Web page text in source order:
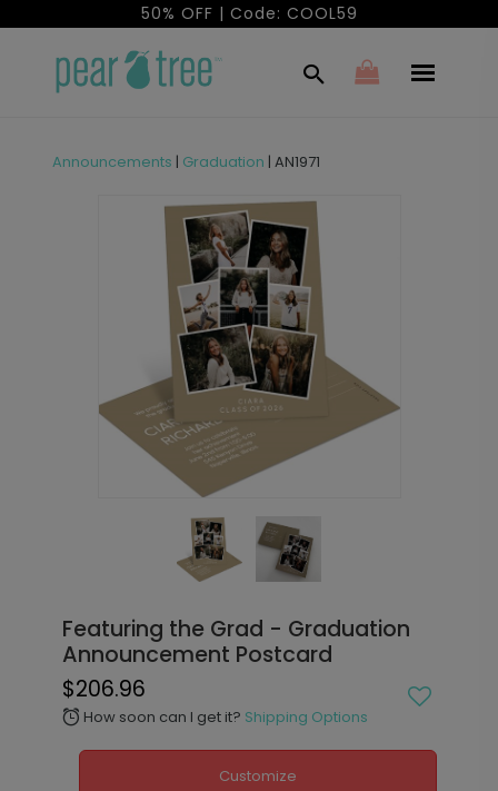
50% OFF | Code: COOL59
Announcements | Graduation | AN1971
Featuring the Grad - Graduation
Announcement Postcard
$206.96
alarm How soon can I get it? Shipping Options
Customize